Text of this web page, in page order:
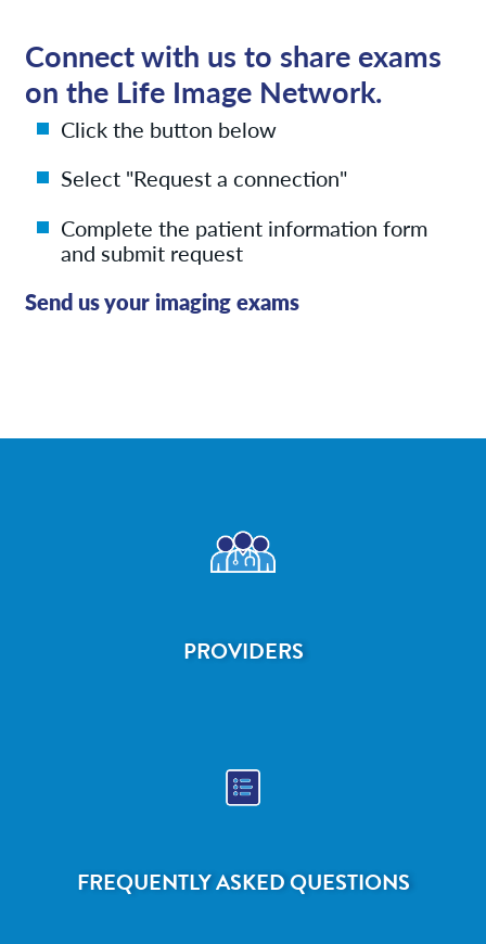
Connect with us to share exams
on the Life Image Network.
Click the button below
Select "Request a connection"
Complete the patient information form
and submit request
Send us your imaging exams
PROVIDERS
FREQUENTLY ASKED QUESTIONS